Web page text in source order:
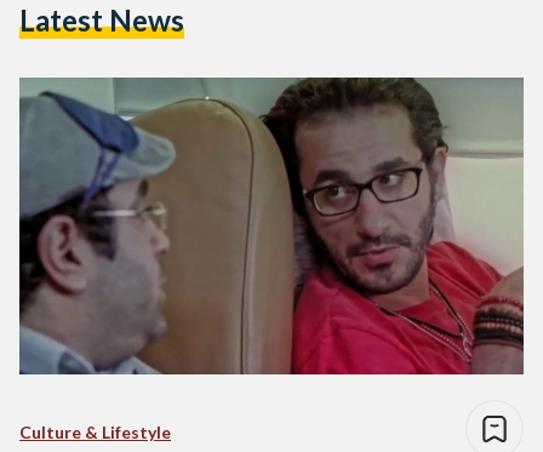
knows what to do of course; returning the courtesy is simple
Latest News
Culture & Lifestyle